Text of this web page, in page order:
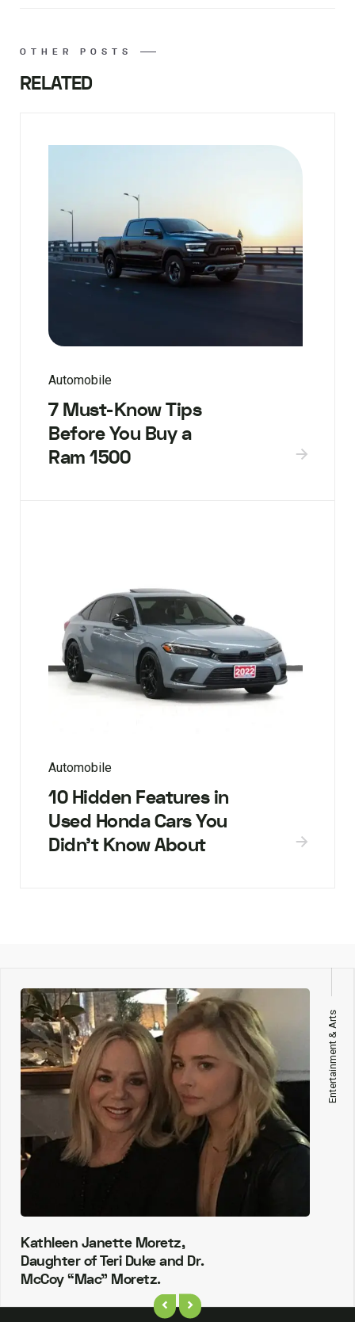
OTHER POSTS
RELATED
Automobile
7 Must-Know Tips
Before You Buy a
Ram 1500
Automobile
10 Hidden Features in
Used Honda Cars You
Didn’t Know About
Entertainment & Arts
Kathleen Janette Moretz,
Daughter of Teri Duke and Dr.
McCoy “Mac” Moretz.